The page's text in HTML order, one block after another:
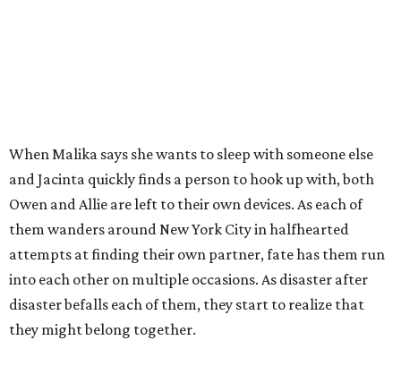
When Malika says she wants to sleep with someone else
and Jacinta quickly finds a person to hook up with, both
Owen and Allie are left to their own devices. As each of
them wanders around New York City in halfhearted
attempts at finding their own partner, fate has them run
into each other on multiple occasions. As disaster after
disaster befalls each of them, they start to realize that
they might belong together.